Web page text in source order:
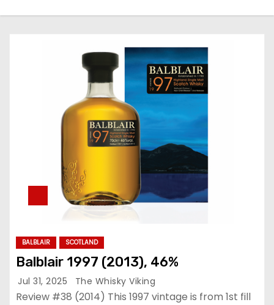
BALBLAIR SCOTLAND
Balblair 1997 (2013), 46%
Jul 31, 2025 The Whisky Viking
Review #38 (2014) This 1997 vintage is from 1st fill